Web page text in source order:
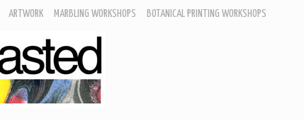
ARTWORK MARBLING WORKSHOPS BOTANICAL PRINTING WORKSHOPS